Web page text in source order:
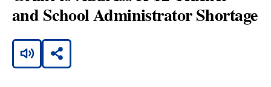
and School Administrator Shortage